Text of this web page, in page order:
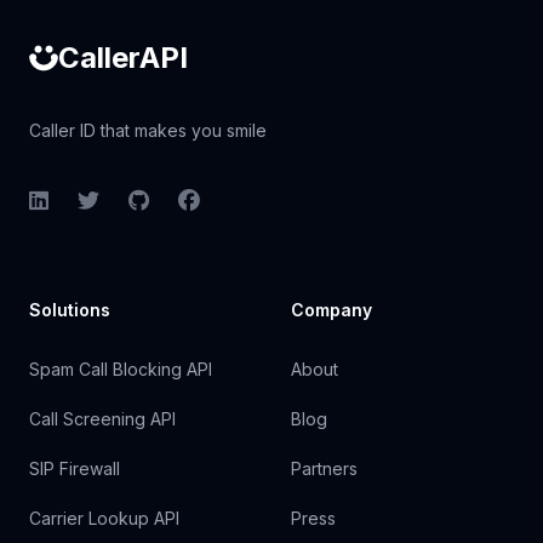
CallerAPI
Caller ID that makes you smile
LinkedInTwitterGitHubFacebook
Solutions
Spam Call Blocking API
Call Screening API
SIP Firewall
Carrier Lookup API
Company
About
Blog
Partners
Press